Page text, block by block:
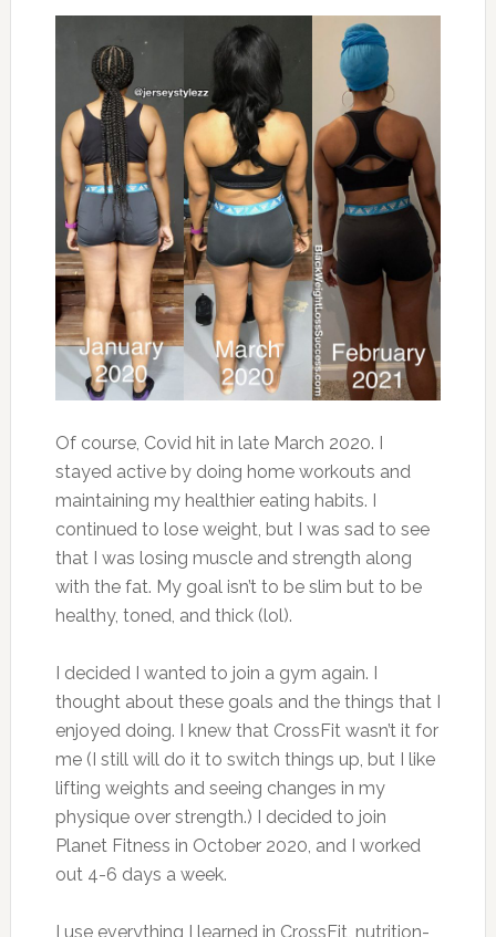
Of course, Covid hit in late March 2020. I
stayed active by doing home workouts and
maintaining my healthier eating habits. I
continued to lose weight, but I was sad to see
that I was losing muscle and strength along
with the fat. My goal isn’t to be slim but to be
healthy, toned, and thick (lol).
I decided I wanted to join a gym again. I
thought about these goals and the things that I
enjoyed doing. I knew that CrossFit wasn’t it for
me (I still will do it to switch things up, but I like
lifting weights and seeing changes in my
physique over strength.) I decided to join
Planet Fitness in October 2020, and I worked
out 4-6 days a week.
I use everything I learned in CrossFit, nutrition-